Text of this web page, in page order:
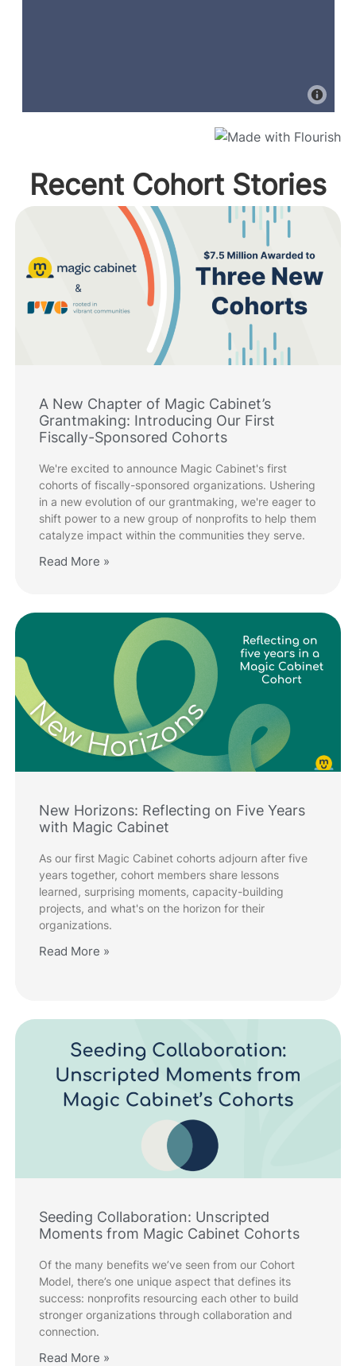
Recent Cohort Stories
A New Chapter of Magic Cabinet’s
Grantmaking: Introducing Our First
Fiscally-Sponsored Cohorts
We're excited to announce Magic Cabinet's first
cohorts of fiscally-sponsored organizations. Ushering
in a new evolution of our grantmaking, we're eager to
shift power to a new group of nonprofits to help them
catalyze impact within the communities they serve.
Read More »
New Horizons: Reflecting on Five Years
with Magic Cabinet
As our first Magic Cabinet cohorts adjourn after five
years together, cohort members share lessons
learned, surprising moments, capacity-building
projects, and what's on the horizon for their
organizations.
Read More »
Seeding Collaboration: Unscripted
Moments from Magic Cabinet Cohorts
Of the many benefits we’ve seen from our Cohort
Model, there’s one unique aspect that defines its
success: nonprofits resourcing each other to build
stronger organizations through collaboration and
connection.
Read More »